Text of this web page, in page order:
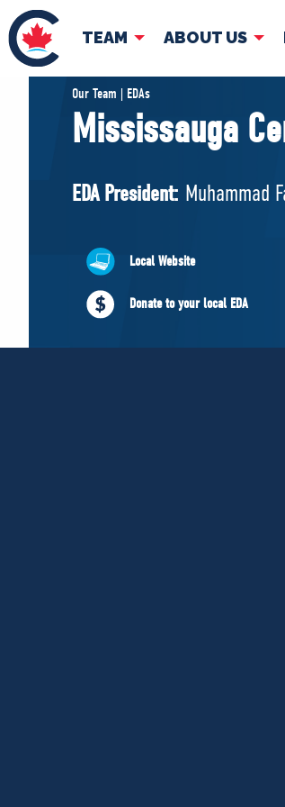
TEAM ABOUT US
TEAM
Pierre Poilievre
Shadow Cabinet
EDAs
Our Team | EDAs
Mississauga
EDA President: Muhammad
Local Website
Donate to your local EDA